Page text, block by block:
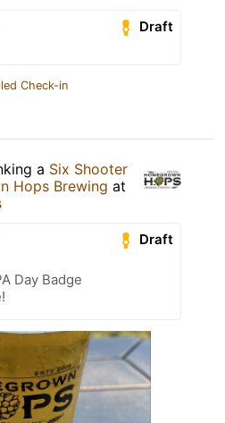
Draft
Check-in
a Six Shooter
Hops Brewing at
Draft
Day Badge